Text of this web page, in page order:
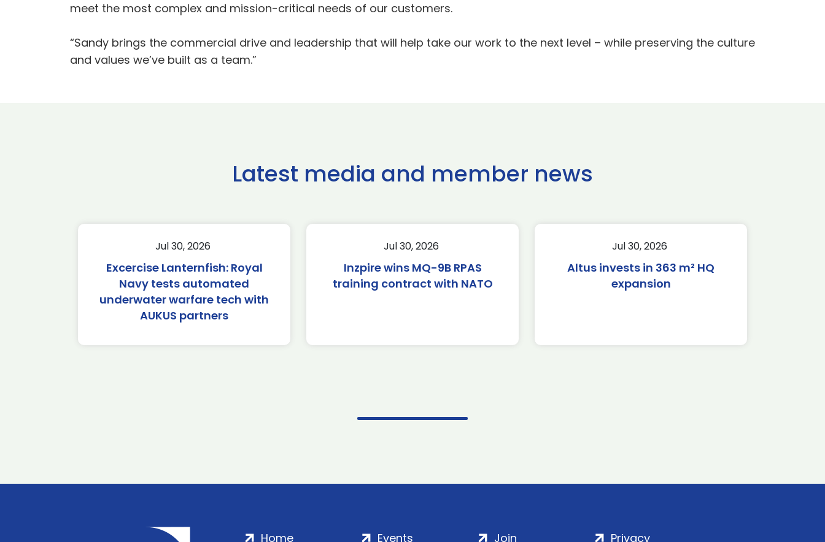
meet the most complex and mission-critical needs of our customers.
“Sandy brings the commercial drive and leadership that will help take our work to the next level – while preserving the culture
and values we’ve built as a team.”
Latest media and member news
Jul 30, 2026
Excercise Lanternfish: Royal
Navy tests automated
underwater warfare tech with
AUKUS partners
Jul 30, 2026
Inzpire wins MQ-9B RPAS
training contract with NATO
Jul 30, 2026
Altus invests in 363 m² HQ
expansion
Home Events Join Privacy